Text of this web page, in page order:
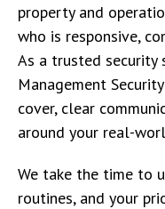
property and
who is responsive,
As a trusted security
Management
cover, clear
around your real-
We take the time to
routines, and your